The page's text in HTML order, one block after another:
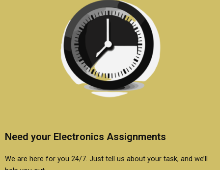
Need your Electronics Assignments
We are here for you 24/7. Just tell us about your task, and we’ll